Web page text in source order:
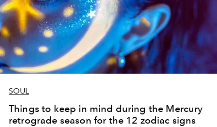
SOUL
Things to keep in mind during the Mercury
retrograde season for the 12 zodiac signs